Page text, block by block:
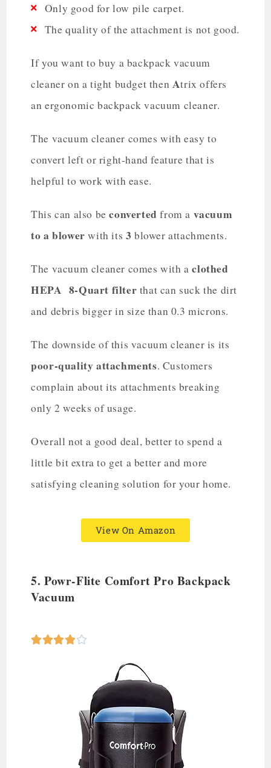
Only good for low pile carpet.
The quality of the attachment is not good.
If you want to buy a backpack vacuum
cleaner on a tight budget then Atrix offers
an ergonomic backpack vacuum cleaner.
The vacuum cleaner comes with easy to
convert left or right-hand feature that is
helpful to work with ease.
This can also beconverted from a vacuum
to a blower with its 3 blower attachments.
The vacuum cleaner comes with aclothed
HEPA 8-Quart filter that can suck the dirt
and debris bigger in size than 0.3 microns.
The downside of this vacuum cleaner is its
poor-quality attachments. Customers
complain about its attachments breaking
only 2 weeks of usage.
Overall not a good deal, better to spend a
little bit extra to get a better and more
satisfying cleaning solution for your home.
View On Amazon
5. Powr-Flite Comfort Pro Backpack
Vacuum
